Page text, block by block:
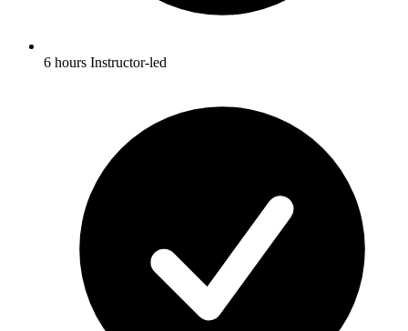
6 hours Instructor-led